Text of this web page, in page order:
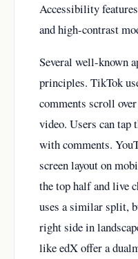
Accessibility
and high-contrast
Several well-known
principles. TikTok
comments scroll
video. Users can tap
with comments.
screen layout on
the top half and live
uses a similar split,
right side in
like edX offer a